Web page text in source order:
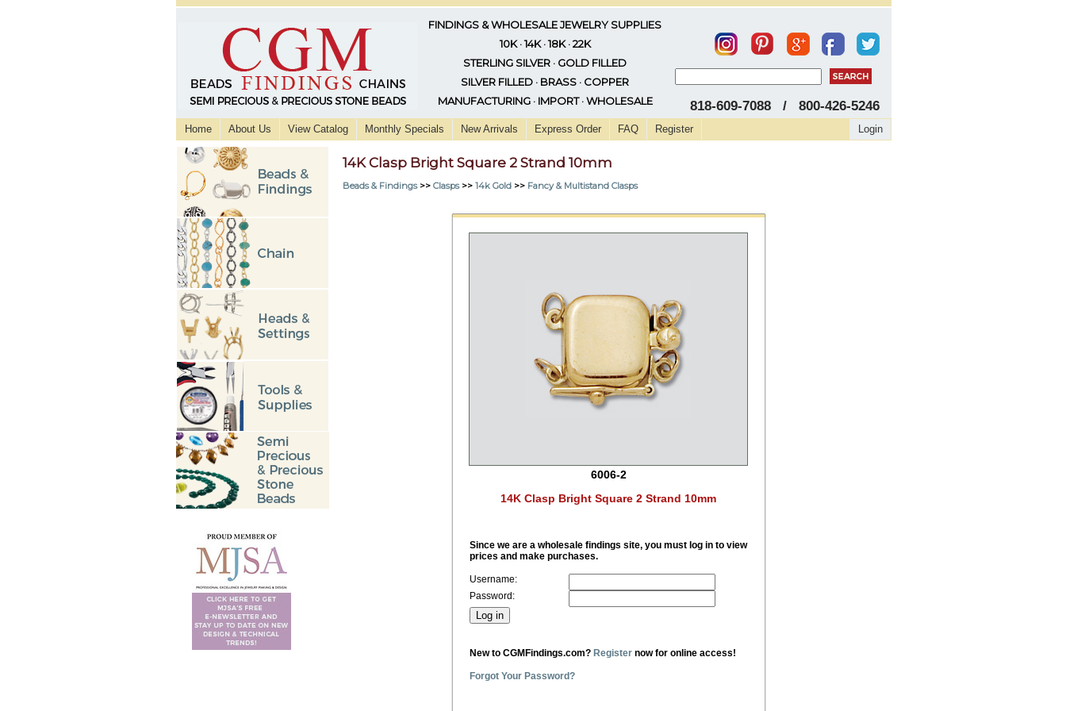
FINDINGS & WHOLESALE JEWELRY SUPPLIES
10K · 14K · 18K · 22K
STERLING SILVER · GOLD FILLED
SILVER FILLED · BRASS · COPPER
MANUFACTURING · IMPORT · WHOLESALE
818-609-7088 / 800-426-5246
Home About Us View Catalog Monthly Specials New Arrivals Express Order FAQ Register Login
14K Clasp Bright Square 2 Strand 10mm
Beads & Findings>> Clasps>> 14k Gold >> Fancy & Multistand Clasps
6006-2
14K Clasp Bright Square 2 Strand 10mm
Since we are a wholesale findings site, you must log in to view
prices and make purchases.
Username:
Password:
New to CGMFindings.com? Register now for online access!
Forgot Your Password?